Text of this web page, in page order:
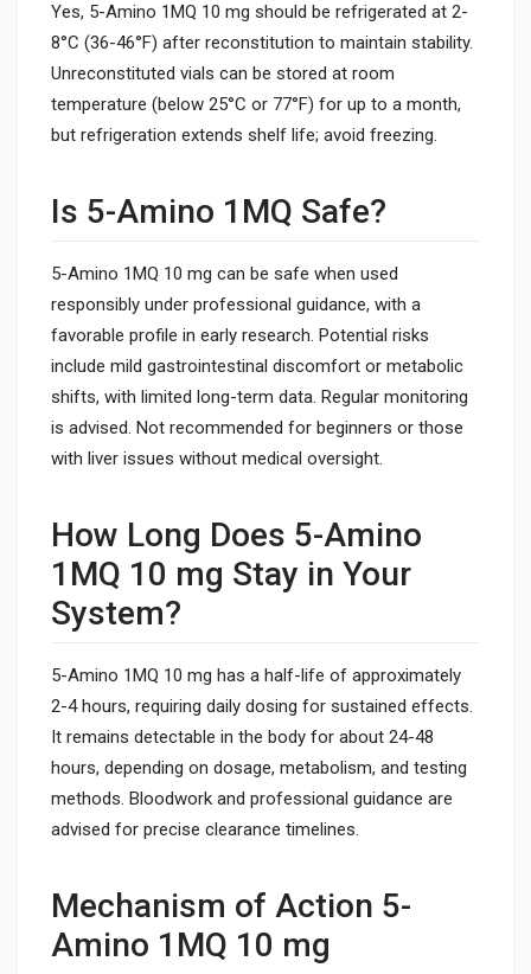
Yes, 5-Amino 1MQ 10 mg should be refrigerated at 2-
8°C (36-46°F) after reconstitution to maintain stability.
Unreconstituted vials can be stored at room
temperature (below 25°C or 77°F) for up to a month,
but refrigeration extends shelf life; avoid freezing.
Is 5-Amino 1MQ Safe?
5-Amino 1MQ 10 mg can be safe when used
responsibly under professional guidance, with a
favorable profile in early research. Potential risks
include mild gastrointestinal discomfort or metabolic
shifts, with limited long-term data. Regular monitoring
is advised. Not recommended for beginners or those
with liver issues without medical oversight.
How Long Does 5-Amino
1MQ 10 mg Stay in Your
System?
5-Amino 1MQ 10 mg has a half-life of approximately
2-4 hours, requiring daily dosing for sustained effects.
It remains detectable in the body for about 24-48
hours, depending on dosage, metabolism, and testing
methods. Bloodwork and professional guidance are
advised for precise clearance timelines.
Mechanism of Action 5-
Amino 1MQ 10 mg